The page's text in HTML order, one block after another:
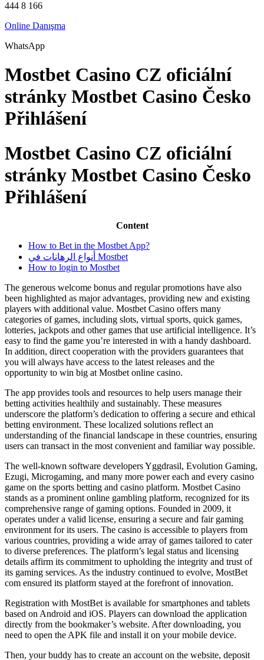
444 8 166
Online Danışma
WhatsApp
Mostbet Casino CZ oficiální
stránky Mostbet Casino Česko
Přihlášení
Mostbet Casino CZ oficiální
stránky Mostbet Casino Česko
Přihlášení
Content
How to Bet in the Mostbet App?
أنواع الرهانات في Mostbet
How to login to Mostbet
The generous welcome bonus and regular promotions have also
been highlighted as major advantages, providing new and existing
players with additional value. Mostbet Casino offers many
categories of games, including slots, virtual sports, quick games,
lotteries, jackpots and other games that use artificial intelligence. It’s
easy to find the game you’re interested in with a handy dashboard.
In addition, direct cooperation with the providers guarantees that
you will always have access to the latest releases and the
opportunity to win big at Mostbet online casino.
The app provides tools and resources to help users manage their
betting activities healthily and sustainably. These measures
underscore the platform’s dedication to offering a secure and ethical
betting environment. These localized solutions reflect an
understanding of the financial landscape in these countries, ensuring
users can transact in the most convenient and familiar way possible.
The well-known software developers Yggdrasil, Evolution Gaming,
Ezugi, Microgaming, and many more power each and every casino
game on the sports betting and casino platform. Mostbet Casino
stands as a prominent online gambling platform, recognized for its
comprehensive range of gaming options. Founded in 2009, it
operates under a valid license, ensuring a secure and fair gaming
environment for its users. The casino is accessible to players from
various countries, providing a wide array of games tailored to cater
to diverse preferences. The platform’s legal status and licensing
details affirm its commitment to upholding the integrity and trust of
its gaming services. As the industry continued to evolve, MostBet
com ensured its platform stayed at the forefront of innovation.
Registration with MostBet is available for smartphones and tablets
based on Android and iOS. Players can download the application
directly from the bookmaker’s website. After downloading, you
need to open the APK file and install it on your mobile device.
Then, your buddy has to create an account on the website, deposit